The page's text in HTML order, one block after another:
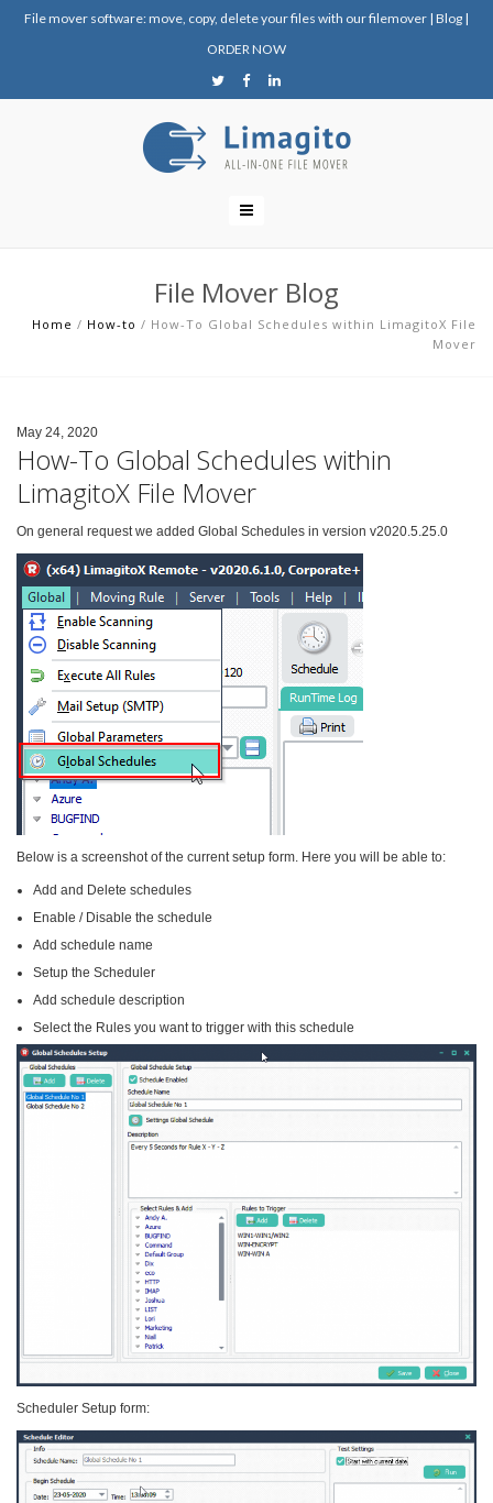
File mover software: move, copy, delete your files with our filemover | Blog |
ORDER NOW
File Mover Blog
Home / How-to / How-To Global Schedules within LimagitoX File
Mover
May 24, 2020
How-To Global Schedules within
LimagitoX File Mover
On general request we added Global Schedules in version v2020.5.25.0
Below is a screenshot of the current setup form. Here you will be able to:
Add and Delete schedules
Enable / Disable the schedule
Add schedule name
Setup the Scheduler
Add schedule description
Select the Rules you want to trigger with this schedule
Scheduler Setup form: